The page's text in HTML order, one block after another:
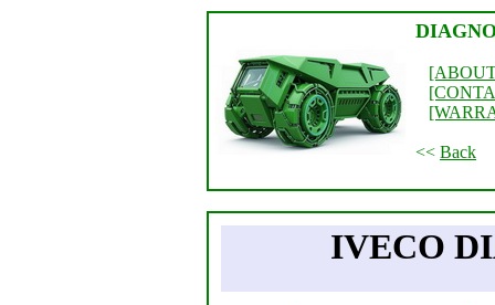
<< Back
IVECO